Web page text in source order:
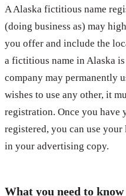
A Alaska fictitious name
(doing business as) may
you offer and include the
a fictitious name in Alaska
company may permanently
wishes to use any other, it
registration. Once you have
registered, you can use
in your advertising copy.
What you need to